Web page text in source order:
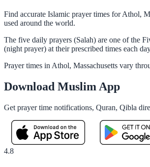
Find accurate Islamic prayer times for Athol,
used around the world.
The five daily prayers (Salah) are one of the
(night prayer) at their prescribed times each
Prayer times in Athol, Massachusetts vary
Download Muslim App
Get prayer time notifications, Quran, Qibla
4.8